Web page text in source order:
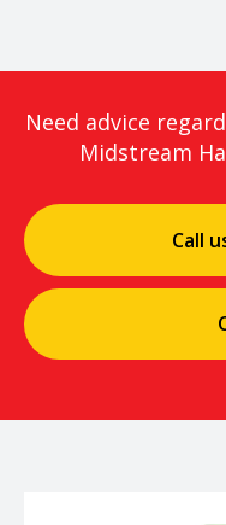
Need advice
Midstream
Call